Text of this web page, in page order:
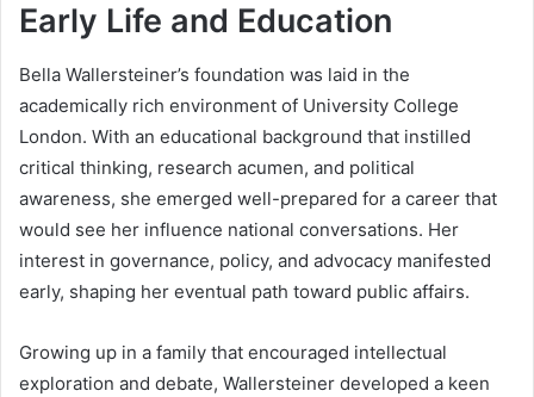
Early Life and Education
Bella Wallersteiner’s foundation was laid in the
academically rich environment of University College
London. With an educational background that instilled
critical thinking, research acumen, and political
awareness, she emerged well-prepared for a career that
would see her influence national conversations. Her
interest in governance, policy, and advocacy manifested
early, shaping her eventual path toward public affairs.
Growing up in a family that encouraged intellectual
exploration and debate, Wallersteiner developed a keen